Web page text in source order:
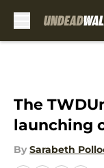
The
launching
By Sarabeth